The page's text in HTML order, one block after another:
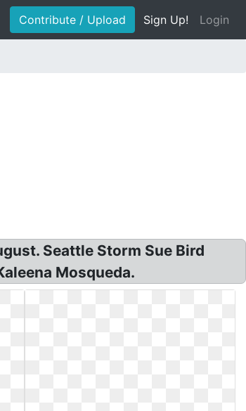
Contribute / Upload Sign Up! Login
Seattle Storm Sue Bird
Mosqueda.